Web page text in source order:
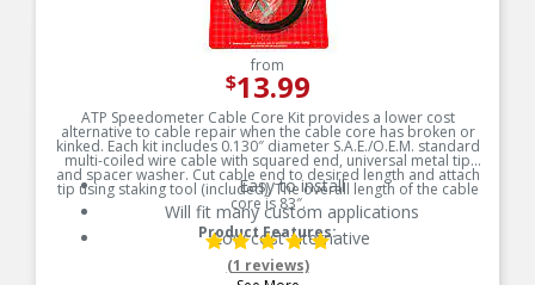
from
$13.99
ATP Speedometer Cable Core Kit provides a lower cost
alternative to cable repair when the cable core has broken or
kinked. Each kit includes 0.130″ diameter S.A.E./O.E.M. standard
multi-coiled wire cable with squared end, universal metal tip
and spacer washer. Cut cable end to desired length and attach
tip using staking tool (included). The overall length of the cable
core is 83″.
Product Features:
Easy to install
Will fit many custom applications
Low cost alternative
(1 reviews)